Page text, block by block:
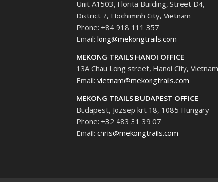
Unit A1503, Florita Building, Street D4,
District 7, Hochiminh City, Vietnam
Phone: +84 918 111 357
Email: long@mekongtrails.com
MEKONG TRAILS HANOI OFFICE
13A Chau Long street, Hanoi City, Vietnam
Email: vietnam@mekongtrails.com
MEKONG TRAILS BUDAPEST OFFICE
Budapest, Jozsep krt 18, 1085 Hungary
Phone: +32 483 31 39 07
Email: chris@mekongtrails.com